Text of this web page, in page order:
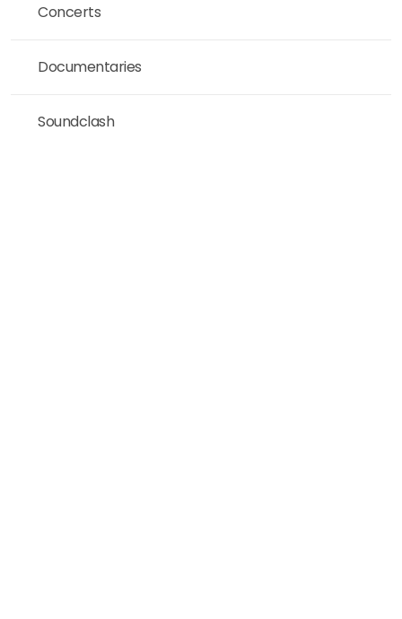
Concerts
Documentaries
Soundclash